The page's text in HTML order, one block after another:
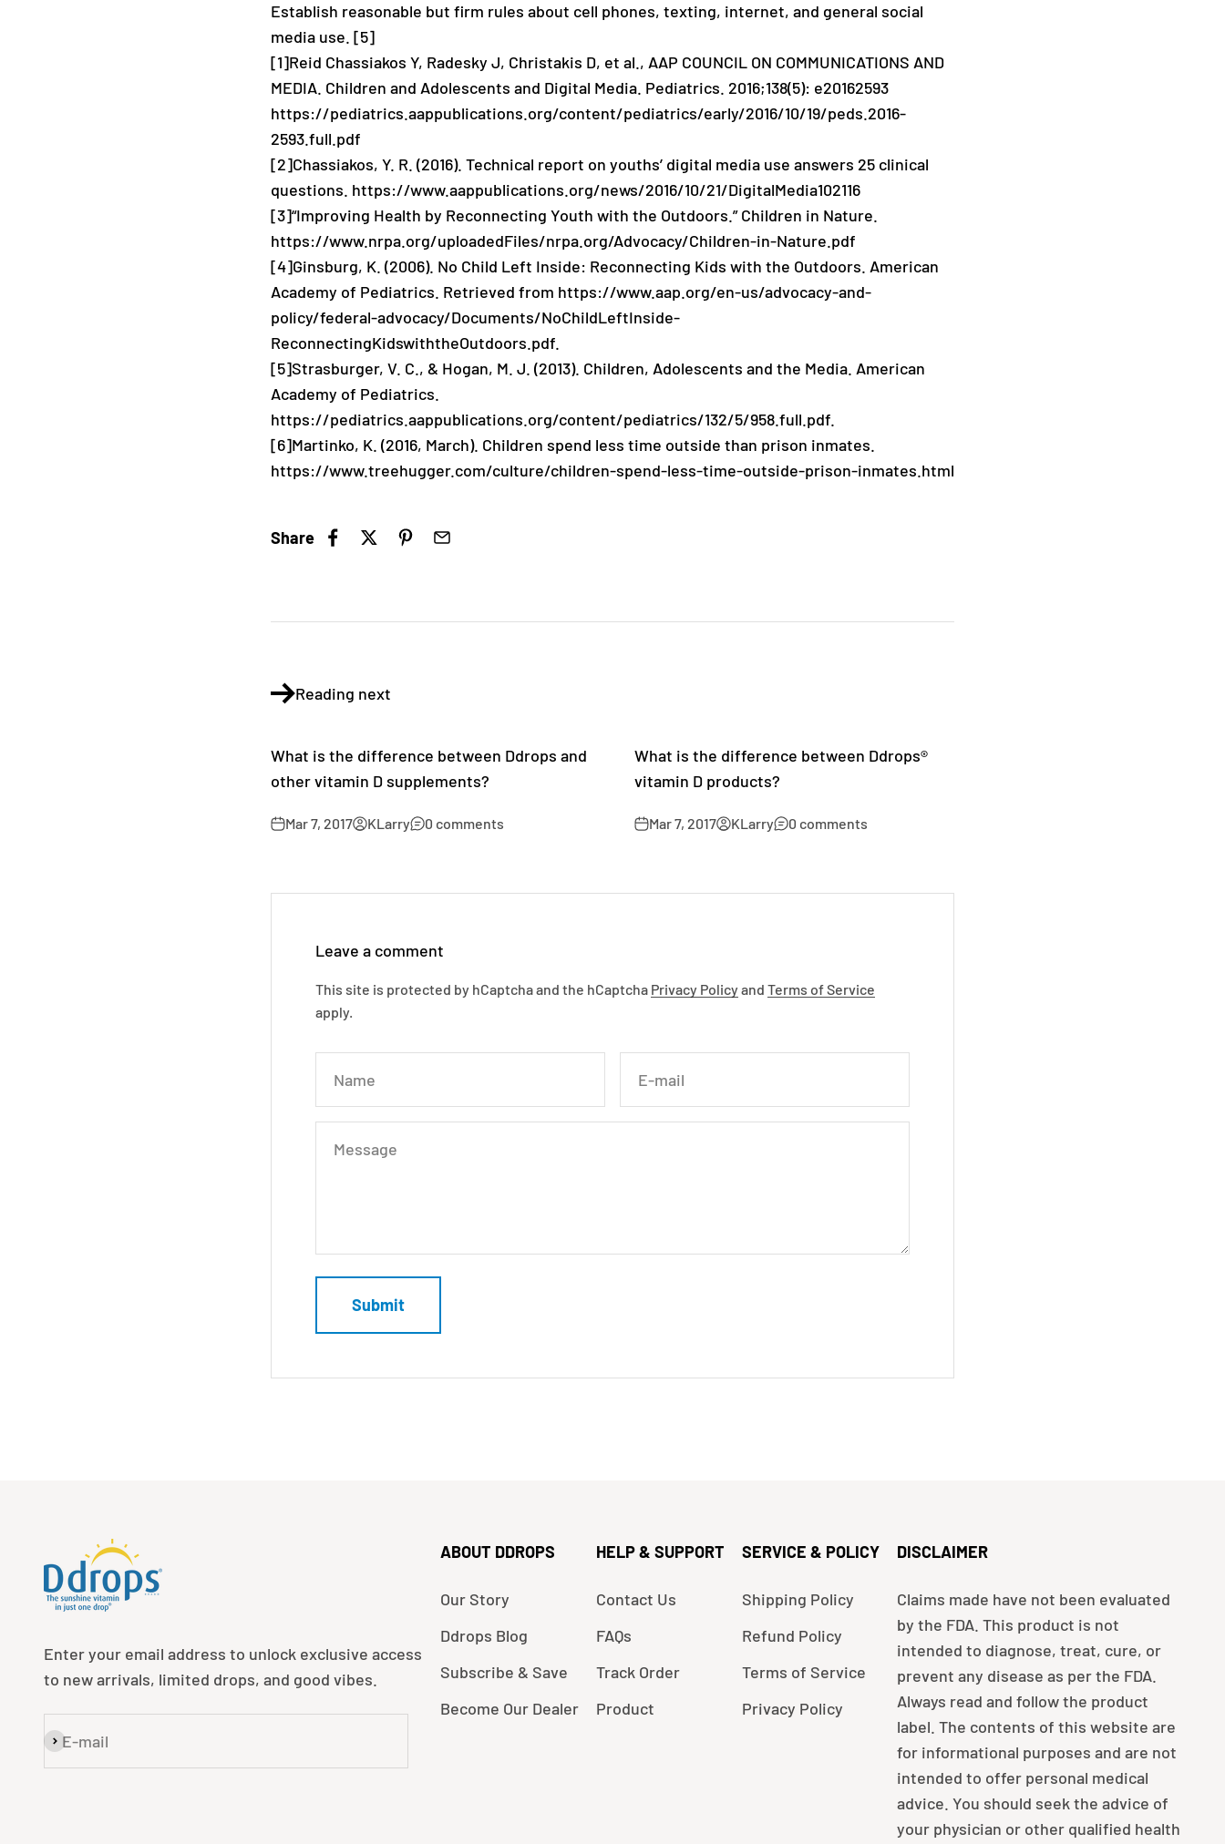
Establish reasonable but firm rules about cell phones, texting, internet, and general social
media use. [5]
[1]Reid Chassiakos Y, Radesky J, Christakis D, et al., AAP COUNCIL ON COMMUNICATIONS AND
MEDIA. Children and Adolescents and Digital Media. Pediatrics. 2016;138(5): e20162593
https://pediatrics.aappublications.org/content/pediatrics/early/2016/10/19/peds.2016-
2593.full.pdf
[2]Chassiakos, Y. R. (2016). Technical report on youths’ digital media use answers 25 clinical
questions. https://www.aappublications.org/news/2016/10/21/DigitalMedia102116
[3]“Improving Health by Reconnecting Youth with the Outdoors.” Children in Nature.
https://www.nrpa.org/uploadedFiles/nrpa.org/Advocacy/Children-in-Nature.pdf
[4]Ginsburg, K. (2006). No Child Left Inside: Reconnecting Kids with the Outdoors. American
Academy of Pediatrics. Retrieved from https://www.aap.org/en-us/advocacy-and-
policy/federal-advocacy/Documents/NoChildLeftInside-
ReconnectingKidswiththeOutdoors.pdf.
[5]Strasburger, V. C., & Hogan, M. J. (2013). Children, Adolescents and the Media. American
Academy of Pediatrics.
https://pediatrics.aappublications.org/content/pediatrics/132/5/958.full.pdf.
[6]Martinko, K. (2016, March). Children spend less time outside than prison inmates.
https://www.treehugger.com/culture/children-spend-less-time-outside-prison-inmates.html
Share
Reading next
What is the difference between Ddrops and
other vitamin D supplements?
Mar 7, 2017 KLarry 0 comments
What is the difference between Ddrops®
vitamin D products?
Mar 7, 2017 KLarry 0 comments
Leave a comment
This site is protected by hCaptcha and the hCaptcha Privacy Policyand Terms of Service
apply.
Name E-mail
Message
Submit
Enter your email address to unlock exclusive access
to new arrivals, limited drops, and good vibes.
E-mail
Subscribe
ABOUT DDROPS
Our Story
Ddrops Blog
Subscribe & Save
Become Our Dealer
HELP & SUPPORT
Contact Us
FAQs
Track Order
Product
SERVICE & POLICY
Shipping Policy
Refund Policy
Terms of Service
Privacy Policy
DISCLAIMER
Claims made have not been evaluated
by the FDA. This product is not
intended to diagnose, treat, cure, or
prevent any disease as per the FDA.
Always read and follow the product
label. The contents of this website are
for informational purposes and are not
intended to offer personal medical
advice. You should seek the advice of
your physician or other qualified health